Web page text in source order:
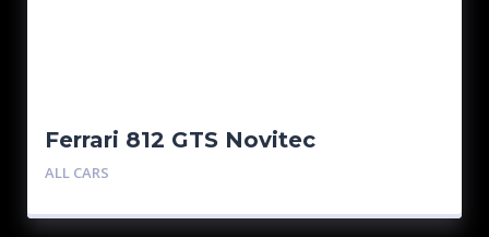
Ferrari 812 GTS Novitec
ALL CARS